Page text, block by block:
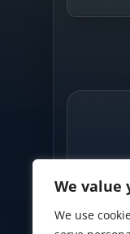
We value
We use